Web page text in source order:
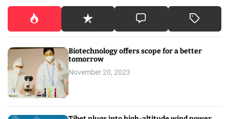
Biotechnology offers scope for a better
tomorrow
November 20, 2023